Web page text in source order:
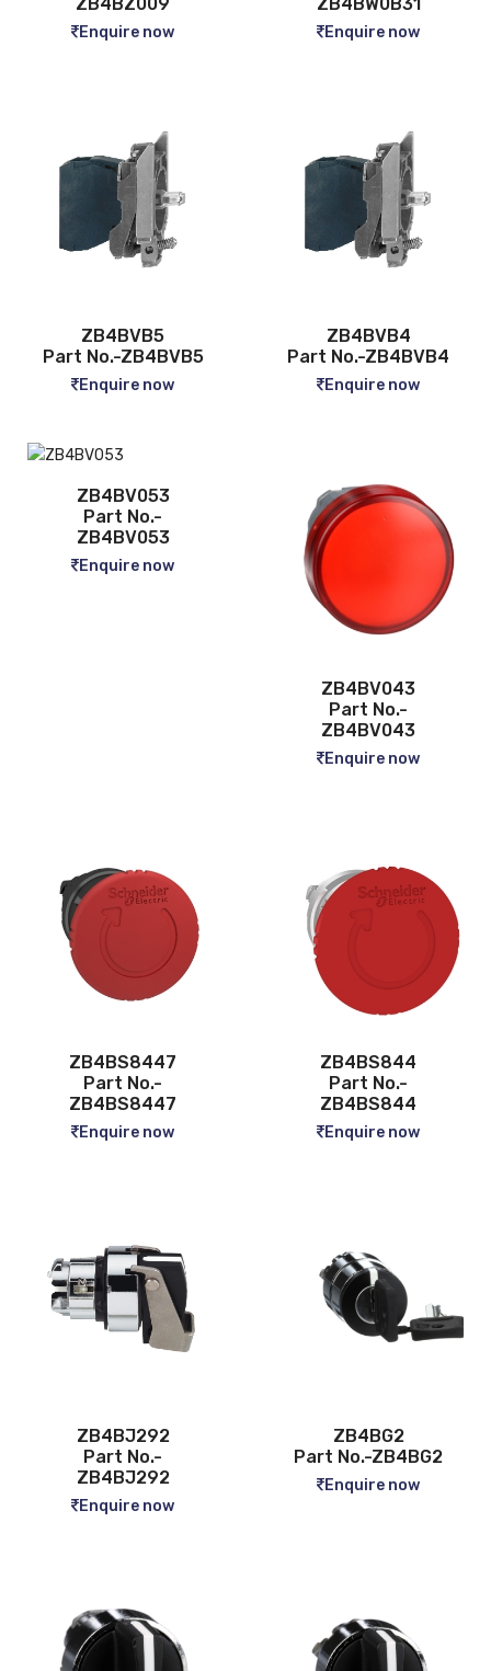
Enquire now Enquire now
ZB4BVB5
Part No.-ZB4BVB5
Enquire now
ZB4BVB4
Part No.-ZB4BVB4
Enquire now
ZB4BV053
Part No.-
ZB4BV053
Enquire now
ZB4BV043
Part No.-
ZB4BV043
Enquire now
ZB4BS8447
Part No.-
ZB4BS8447
Enquire now
ZB4BS844
Part No.-
ZB4BS844
Enquire now
ZB4BJ292
Part No.-
ZB4BJ292
Enquire now
ZB4BG2
Part No.-ZB4BG2
Enquire now